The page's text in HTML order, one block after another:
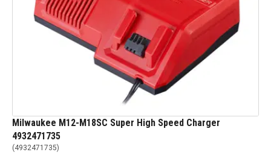
Milwaukee M12-M18SC Super High Speed Charger
4932471735
(4932471735)